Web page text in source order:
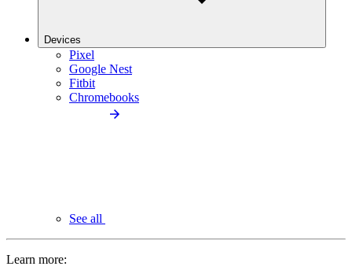
Devices
Pixel
Google Nest
Fitbit
Chromebooks
See all
Learn more: